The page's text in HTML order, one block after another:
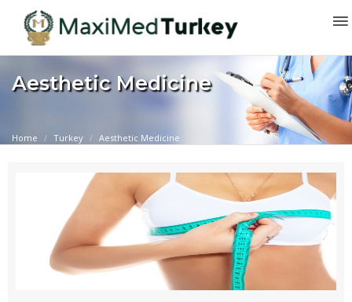
Aesthetic Medicine
Home Turkey Aesthetic Medicine